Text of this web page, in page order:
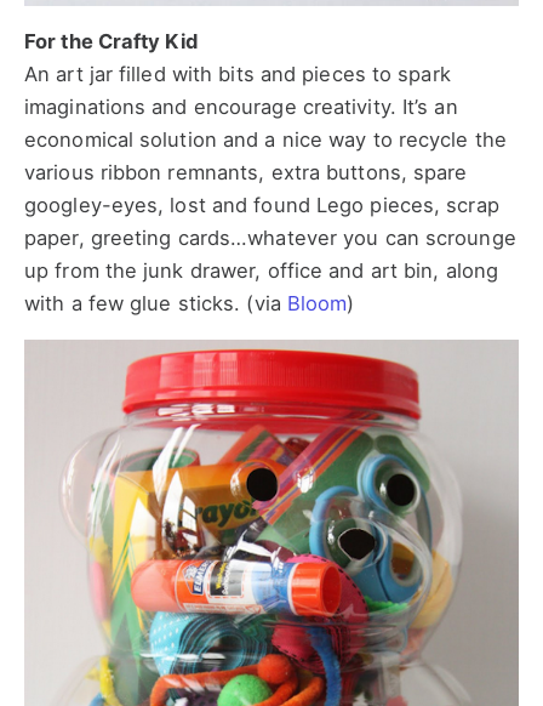
For the Crafty Kid
An art jar filled with bits and pieces to spark
imaginations and encourage creativity. It’s an
economical solution and a nice way to recycle the
various ribbon remnants, extra buttons, spare
googley-eyes, lost and found Lego pieces, scrap
paper, greeting cards…whatever you can scrounge
up from the junk drawer, office and art bin, along
with a few glue sticks. (via Bloom)